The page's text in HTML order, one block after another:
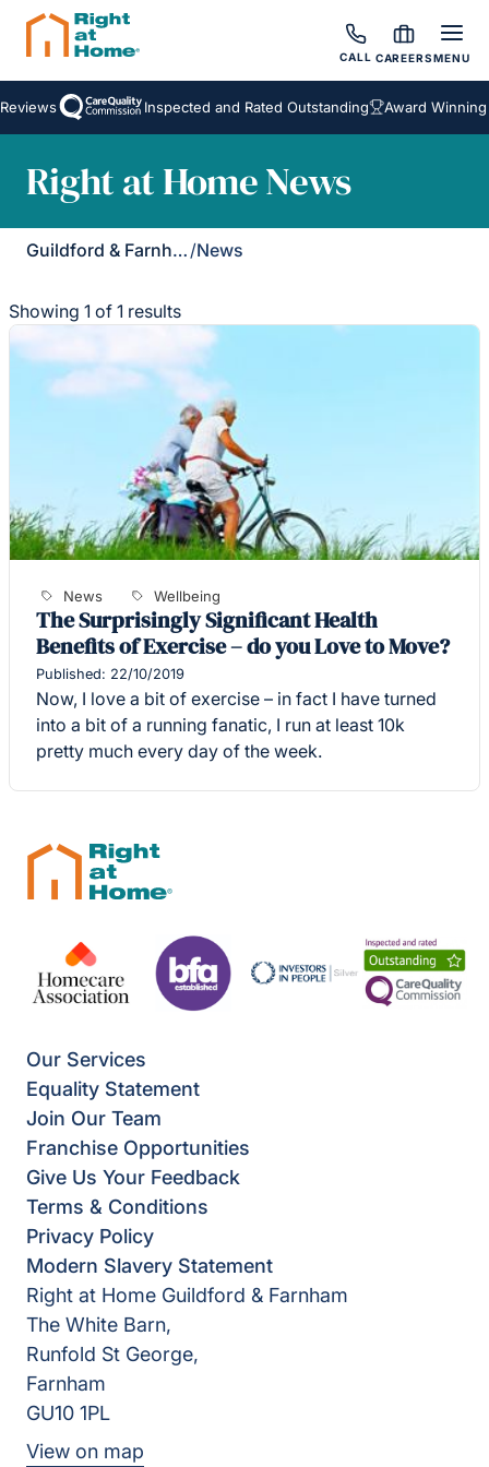
CALL CAREERSMENU
Inspected and Rated Outstanding Award Winning
Right at Home News
Guildford & Farnham /News
Showing 1 of 1 results
News Wellbeing
The Surprisingly Significant Health
Benefits of Exercise – do you Love to Move?
Published: 22/10/2019
Now, I love a bit of exercise – in fact I have turned
into a bit of a running fanatic, I run at least 10k
pretty much every day of the week.
Our Services
Equality Statement
Join Our Team
Franchise Opportunities
Give Us Your Feedback
Terms & Conditions
Privacy Policy
Modern Slavery Statement
Right at Home Guildford & Farnham
The White Barn,
Runfold St George,
Farnham
GU10 1PL
View on map